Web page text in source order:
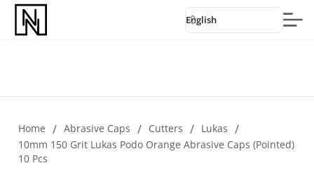
English
Home / Abrasive Caps / Cutters / Lukas /
10mm 150 Grit Lukas Podo Orange Abrasive Caps (pointed)
10 Pcs